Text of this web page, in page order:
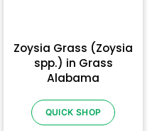
Zoysia Grass (Zoysia
spp.) in Grass
Alabama
QUICK SHOP